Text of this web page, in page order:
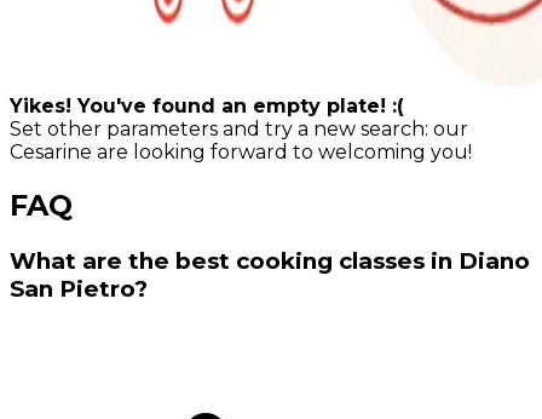
Yikes! You've found an empty plate! :(
Set other parameters and try a new search: our
Cesarine are looking forward to welcoming you!
FAQ
What are the best cooking classes in Diano
San Pietro?